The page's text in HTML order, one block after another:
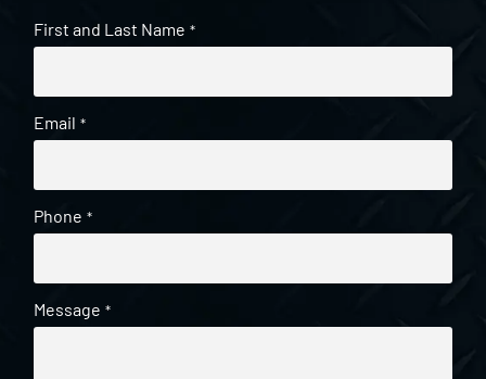
First and Last Name *
Email *
Phone *
Message *